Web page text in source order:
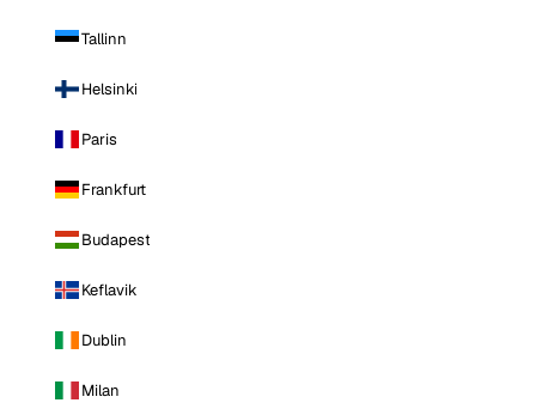
Tallinn
Helsinki
Paris
Frankfurt
Budapest
Keflavik
Dublin
Milan